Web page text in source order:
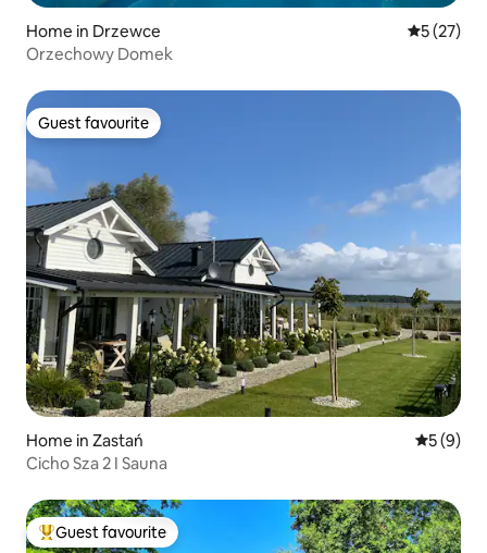
Home in Drzewce 5 out of 5
5 (27)
Orzechowy Domek
Guest favourite
Guest favourite
Home in Zastań 5 out of
5 (9)
Cicho Sza 2 I Sauna
Top guest favourite
Guest favourite